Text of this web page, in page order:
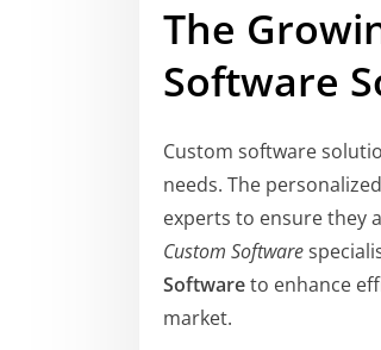
The
Software
Custom software
needs. The
experts to ensure they
Custom Software
Softwareto enhance
market.